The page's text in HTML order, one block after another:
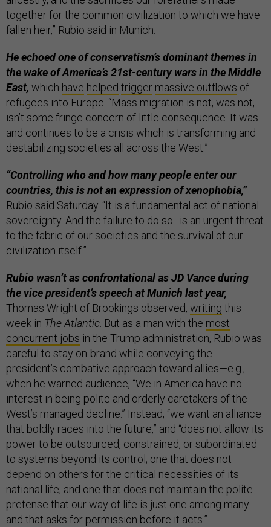
together for the common civilization to which we have
fallen heir,” Rubio said in Munich.
He echoed one of conservatism’s dominant themes in
the wake of America’s 21st-century wars in the Middle
East, which have helped trigger massive outflows of
refugees into Europe. “Mass migration is not, was not,
isn’t some fringe concern of little consequence. It was
and continues to be a crisis which is transforming and
destabilizing societies all across the West.”
“Controlling who and how many people enter our
countries, this is not an expression of xenophobia,”
Rubio said Saturday. “It is a fundamental act of national
sovereignty. And the failure to do so…is an urgent threat
to the fabric of our societies and the survival of our
civilization itself.”
Rubio wasn’t as confrontational as JD Vance during
the vice president’s speech at Munich last year,
Thomas Wright of Brookings observed, writing this
week in The Atlantic. But as a man with the most
concurrent jobs in the Trump administration, Rubio was
careful to stay on-brand while conveying the
president’s combative approach toward allies—e.g.,
when he warned audience, “We in America have no
interest in being polite and orderly caretakers of the
West’s managed decline.” Instead, “we want an alliance
that boldly races into the future,” and “does not allow its
power to be outsourced, constrained, or subordinated
to systems beyond its control; one that does not
depend on others for the critical necessities of its
national life; and one that does not maintain the polite
pretense that our way of life is just one among many
and that asks for permission before it acts.”